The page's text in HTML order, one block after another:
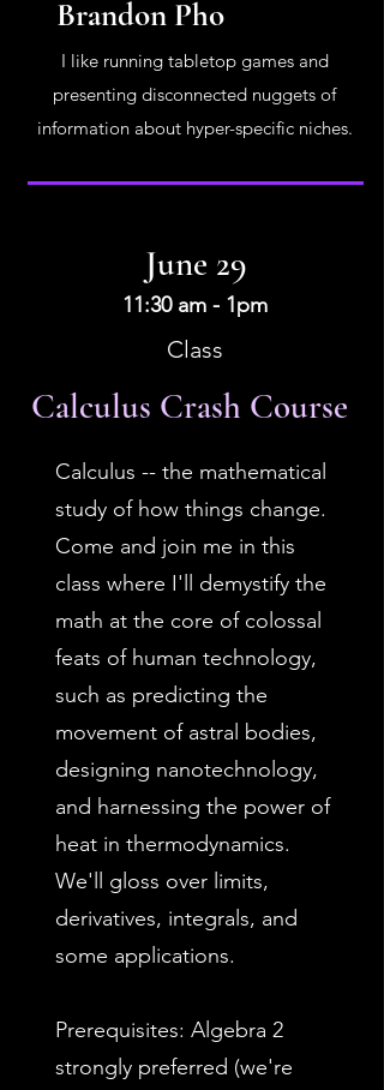
Brandon Pho
I like running tabletop games and
presenting disconnected nuggets of
information about hyper-specific niches.
June 29
11:30 am - 1pm
Class
Calculus Crash Course
Calculus -- the mathematical
study of how things change.
Come and join me in this
class where I'll demystify the
math at the core of colossal
feats of human technology,
such as predicting the
movement of astral bodies,
designing nanotechnology,
and harnessing the power of
heat in thermodynamics.
We'll gloss over limits,
derivatives, integrals, and
some applications.
Prerequisites: Algebra 2
strongly preferred (we're